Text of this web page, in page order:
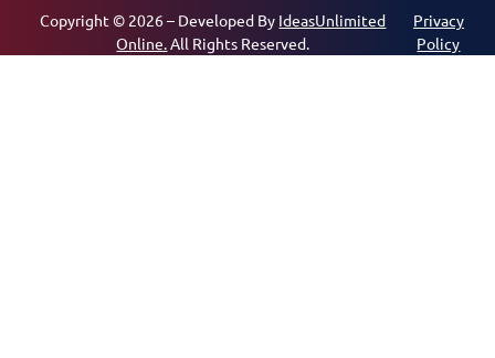
Copyright © 2026 – Developed By IdeasUnlimited
Online.All Rights Reserved.
Privacy
Policy